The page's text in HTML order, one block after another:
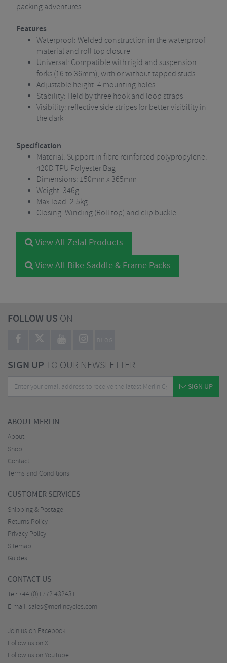
packing adventures.
Features
Waterproof: Welded construction in the waterproof
material and roll top closure
Universal: Compatible with rigid and suspension
forks (16 to 36mm), with or without tapped studs.
Adjustable height: 4 mounting holes
Stability: Held by three hook and loop straps
Visibility: reflective side stripes for better visibility in
the dark
Specification
Material: Support in fibre reinforced polypropylene.
420D TPU Polyester Bag
Dimensions: 150mm x 365mm
Weight: 346g
Max load: 2.5kg
Closing: Winding (Roll top) and clip buckle
View All Zefal Products
View All Bike Saddle & Frame Packs
FOLLOW US ON
BLOG
SIGN UPTO OUR NEWSLETTER
SIGN UP
ABOUT MERLIN
About
Shop
Contact
Terms and Conditions
CUSTOMER SERVICES
Shipping & Postage
Returns Policy
Privacy Policy
Sitemap
Guides
CONTACT US
Tel: +44 (0)1772 432431
E-mail: sales@merlincycles.com
Join us on Facebook
Follow us on X
Follow us on YouTube